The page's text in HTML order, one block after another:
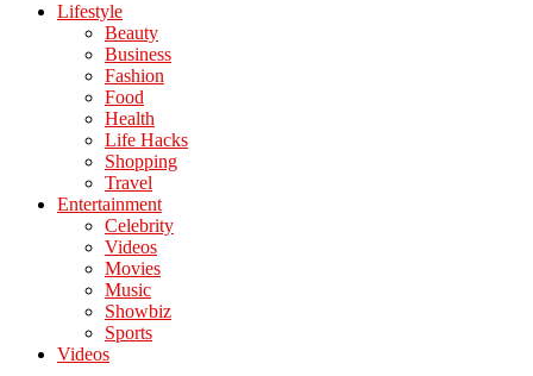
Lifestyle
Beauty
Business
Fashion
Food
Health
Life Hacks
Shopping
Travel
Entertainment
Celebrity
Videos
Movies
Music
Showbiz
Sports
Videos